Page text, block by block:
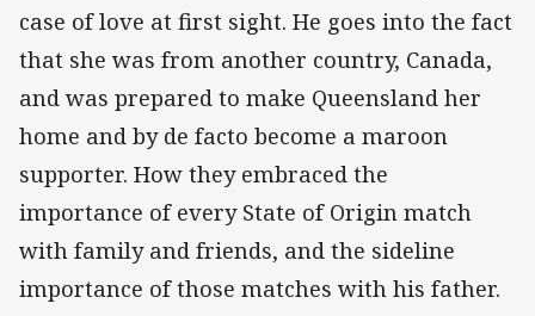
case of love at first sight. He goes into the fact
that she was from another country, Canada,
and was prepared to make Queensland her
home and by de facto become a maroon
supporter. How they embraced the
importance of every State of Origin match
with family and friends, and the sideline
importance of those matches with his father.